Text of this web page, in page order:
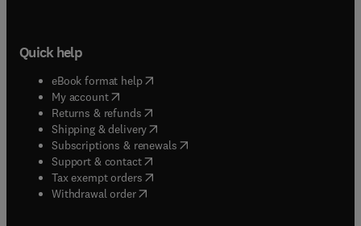
Quick help
eBook format help( opens in new tab/window
My account( opens in new tab/window
Returns & refunds( opens in new tab/window
Shipping & delivery(opens in new tab/window
Subscriptions & renewals( opens in new tab/window
Support & contact( opens in new tab/window
Tax exempt orders( opens in new tab/window
Withdrawal order